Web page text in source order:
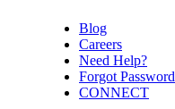
Blog
Careers
Need Help?
Forgot Password
CONNECT